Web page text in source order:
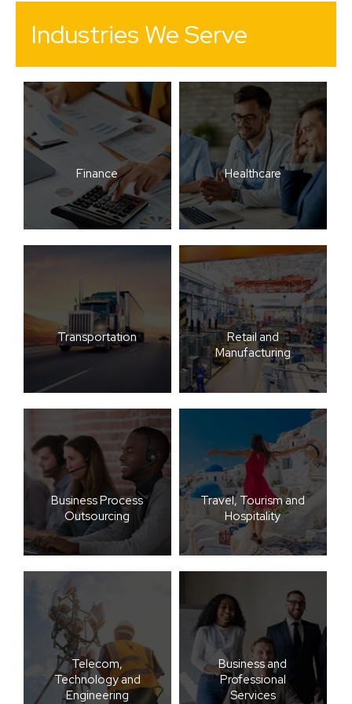
Industries We Serve
Finance Healthcare
Transportation
Retail and
Manufacturing
Business Process
Outsourcing
Travel, Tourism and
Hospitality
Telecom,
Technology and
Engineering
Business and
Professional
Services